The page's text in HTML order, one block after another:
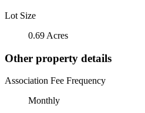
Lot Size
0.69 Acres
Other property details
Association Fee Frequency
Monthly